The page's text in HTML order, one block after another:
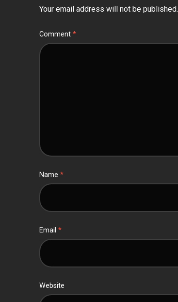
Your email address will not be published.
Comment *
Name *
Email *
Website